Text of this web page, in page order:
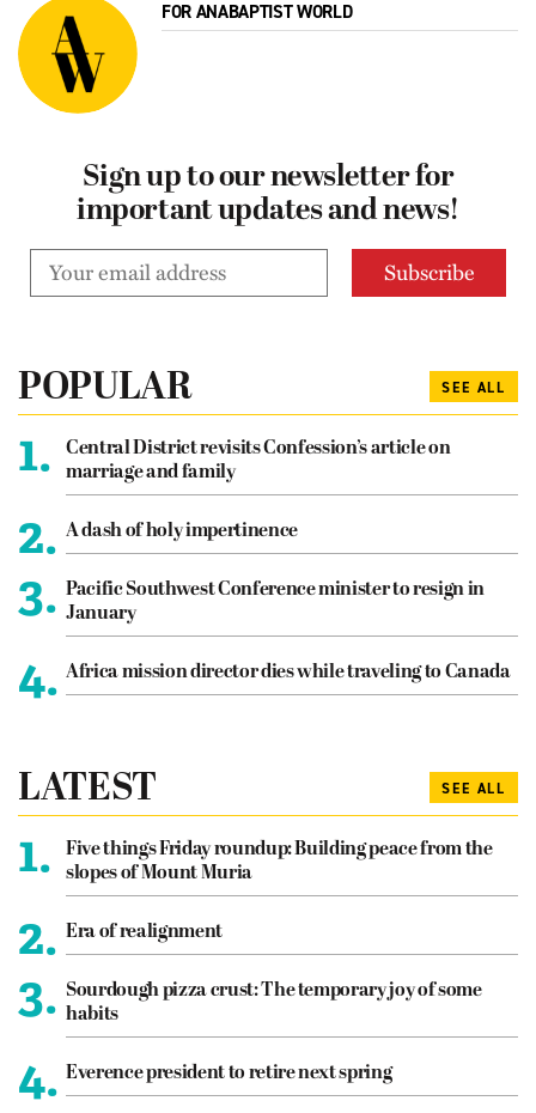
FOR ANABAPTIST WORLD
Sign up to our newsletter for
important updates and news!
POPULAR SEE ALL
1.
Central District revisits Confession’s article on
marriage and family
2. A dash of holy impertinence
3. Pacific Southwest Conference minister to resign in
January
4. Africa mission director dies while traveling to Canada
LATEST SEE ALL
1.
Five things Friday roundup: Building peace from the
slopes of Mount Muria
2. Era of realignment
3. Sourdough pizza crust: The temporary joy of some
habits
4. Everence president to retire next spring